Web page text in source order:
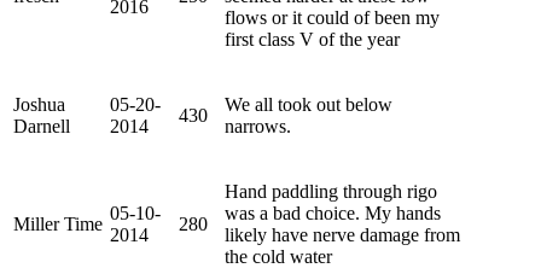
2016
flows or it could of been my
first class V of the year
Joshua
Darnell
05-20-
2014
430
We all took out below
narrows.
Miller Time
05-10-
2014
280
Hand paddling through rigo
was a bad choice. My hands
likely have nerve damage from
the cold water